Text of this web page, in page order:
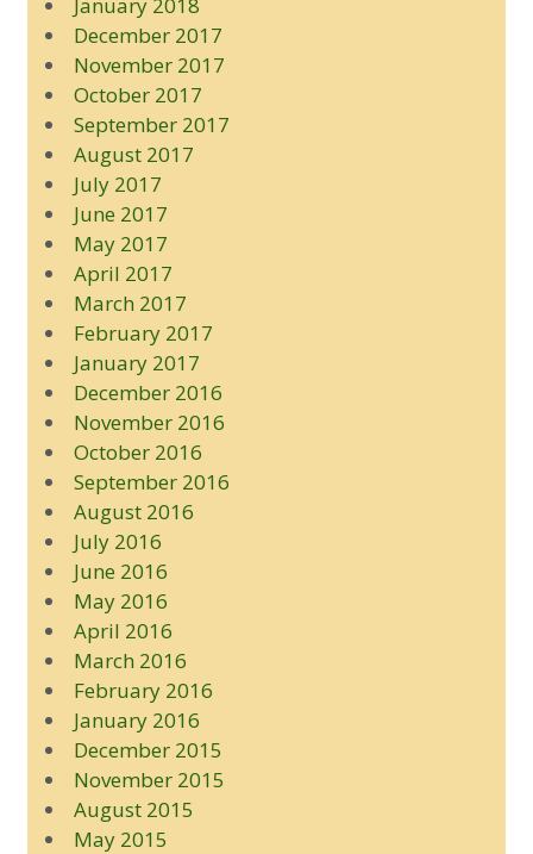
December 2017
November 2017
October 2017
September 2017
August 2017
July 2017
June 2017
May 2017
April 2017
March 2017
February 2017
January 2017
December 2016
November 2016
October 2016
September 2016
August 2016
July 2016
June 2016
May 2016
April 2016
March 2016
February 2016
January 2016
December 2015
November 2015
August 2015
May 2015